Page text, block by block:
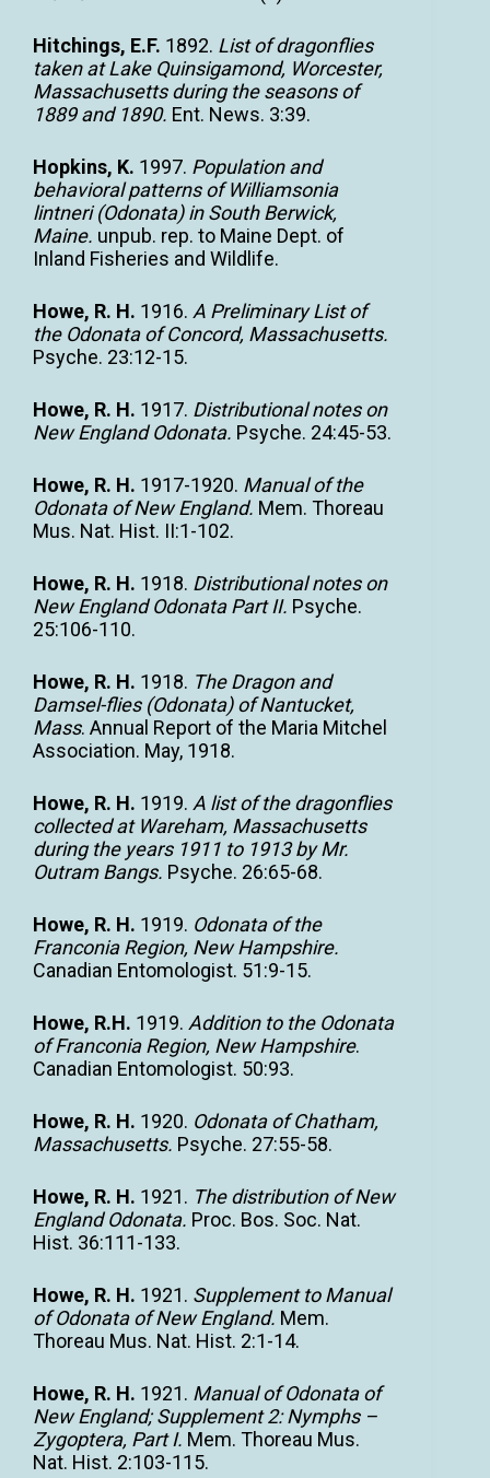
Hitchings, E.F. 1892. List of dragonflies
taken at Lake Quinsigamond, Worcester,
Massachusetts during the seasons of
1889 and 1890. Ent. News. 3:39.
Hopkins, K. 1997. Population and
behavioral patterns of Williamsonia
lintneri (Odonata) in South Berwick,
Maine. unpub. rep. to Maine Dept. of
Inland Fisheries and Wildlife.
Howe, R. H. 1916. A Preliminary List of
the Odonata of Concord, Massachusetts.
Psyche. 23:12-15.
Howe, R. H. 1917. Distributional notes on
New England Odonata. Psyche. 24:45-53.
Howe, R. H. 1917-1920. Manual of the
Odonata of New England. Mem. Thoreau
Mus. Nat. Hist. II:1-102.
Howe, R. H. 1918. Distributional notes on
New England Odonata Part II. Psyche.
25:106-110.
Howe, R. H. 1918. The Dragon and
Damsel-flies (Odonata) of Nantucket,
Mass. Annual Report of the Maria Mitchel
Association. May, 1918.
Howe, R. H. 1919. A list of the dragonflies
collected at Wareham, Massachusetts
during the years 1911 to 1913 by Mr.
Outram Bangs. Psyche. 26:65-68.
Howe, R. H. 1919. Odonata of the
Franconia Region, New Hampshire.
Canadian Entomologist. 51:9-15.
Howe, R.H. 1919. Addition to the Odonata
of Franconia Region, New Hampshire.
Canadian Entomologist. 50:93.
Howe, R. H. 1920. Odonata of Chatham,
Massachusetts. Psyche. 27:55-58.
Howe, R. H. 1921. The distribution of New
England Odonata. Proc. Bos. Soc. Nat.
Hist. 36:111-133.
Howe, R. H. 1921. Supplement to Manual
of Odonata of New England. Mem.
Thoreau Mus. Nat. Hist. 2:1-14.
Howe, R. H. 1921. Manual of Odonata of
New England; Supplement 2: Nymphs –
Zygoptera, Part I. Mem. Thoreau Mus.
Nat. Hist. 2:103-115.